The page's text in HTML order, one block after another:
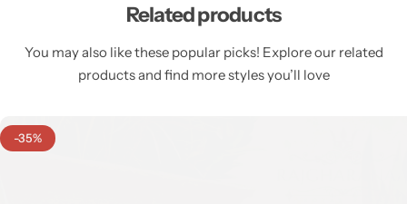
Related products
You may also like these popular picks! Explore our related
products and find more styles you’ll love
-35%